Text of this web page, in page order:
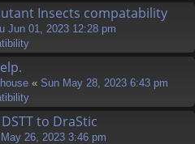
Insects compatability
Jun 01, 2023 12:28 pm
« Sun May 28, 2023 6:43 pm
to DraStic
May 26, 2023 3:46 pm